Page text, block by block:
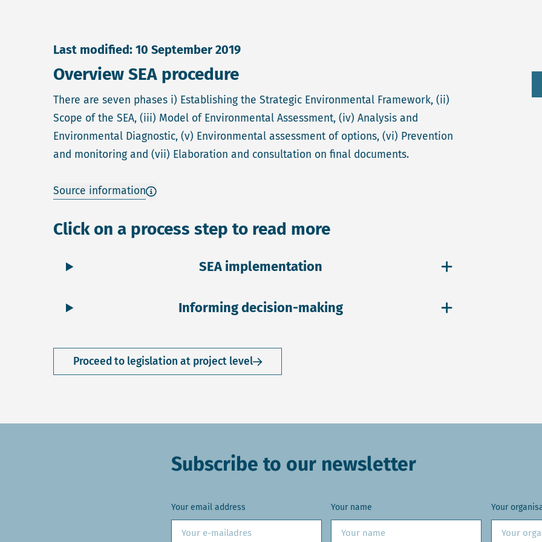
Last modified: 10 September 2019
Overview SEA procedure
There are seven phases i) Establishing the Strategic Environmental Framework, (ii)
Scope of the SEA, (iii) Model of Environmental Assessment, (iv) Analysis and
Environmental Diagnostic, (v) Environmental assessment of options, (vi) Prevention
and monitoring and (vii) Elaboration and consultation on final documents.
Source information
Click on a process step to read more
SEA implementation
Informing decision-making
Proceed to legislation at project level
Subscribe to our newsletter
Your email address Your name Your